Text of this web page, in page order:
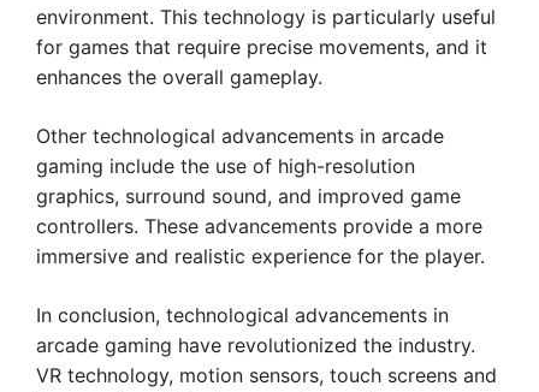
environment. This technology is particularly useful
for games that require precise movements, and it
enhances the overall gameplay.
Other technological advancements in arcade
gaming include the use of high-resolution
graphics, surround sound, and improved game
controllers. These advancements provide a more
immersive and realistic experience for the player.
In conclusion, technological advancements in
arcade gaming have revolutionized the industry.
VR technology, motion sensors, touch screens and